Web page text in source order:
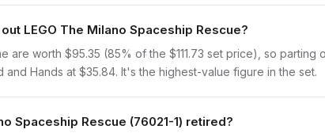
LEGO The Milano Spaceship Rescue?
are worth $95.35 (85% of the $111.73 set price), so
and Hands at $35.84. It's the highest-value figure in the set.
Spaceship Rescue (76021-1) retired?